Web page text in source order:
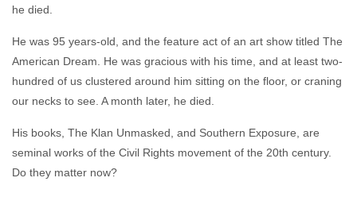
he died.
He was 95 years-old, and the feature act of an art show titled The
American Dream. He was gracious with his time, and at least two-
hundred of us clustered around him sitting on the floor, or craning
our necks to see. A month later, he died.
His books, The Klan Unmasked, and Southern Exposure, are
seminal works of the Civil Rights movement of the 20th century.
Do they matter now?